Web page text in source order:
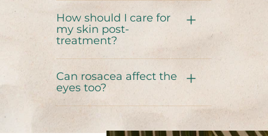
How should I care for
my skin post-
treatment?
Can rosacea affect the
eyes too?